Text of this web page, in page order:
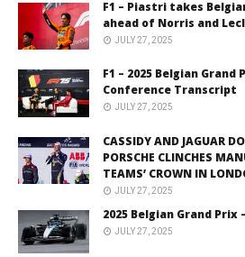
F1 – Piastri takes
ahead of Norris and
JULY 27, 2025
F1 – 2025 Belgian Grand
Conference Transcript
JULY 27, 2025
CASSIDY AND JAGUAR
PORSCHE CLINCHES
TEAMS’ CROWN IN
JULY 27, 2025
2025 Belgian Grand Prix
JULY 27, 2025